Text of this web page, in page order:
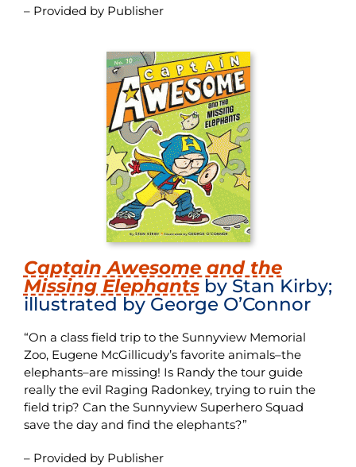
– Provided by Publisher
Captain Awesome and the
Missing Elephantsby Stan Kirby;
illustrated by George O’Connor
“On a class field trip to the Sunnyview Memorial
Zoo, Eugene McGillicudy’s favorite animals–the
elephants–are missing! Is Randy the tour guide
really the evil Raging Radonkey, trying to ruin the
field trip? Can the Sunnyview Superhero Squad
save the day and find the elephants?”
– Provided by Publisher